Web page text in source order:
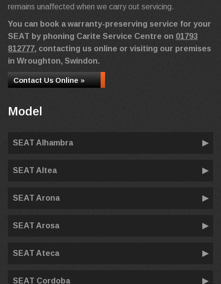
remains unaffected when we carry out servicing.
You can book a warranty-preserving service for your
SEAT by phoning Carite Service Centre on 01793
812777, contacting us online or visiting our premises
in Wroughton, Swindon.
Contact Us Online »
Model
SEAT Alhambra
SEAT Altea
SEAT Arona
SEAT Arosa
SEAT Ateca
SEAT Cordoba